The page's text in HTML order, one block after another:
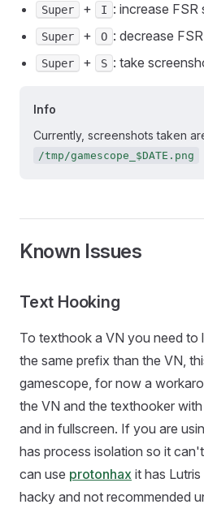
Super + I : increase FSR
Super + O : decrease
Super + S : take
Info
Currently, screenshots taken
/tmp/gamescope_$DATE.png
Known Issues
Text Hooking
To texthook a VN you need to
the same prefix than the VN,
gamescope, for now a
the VN and the texthooker
and in fullscreen. If you are
has process isolation so it
can use protonhax it has
hacky and not recommended